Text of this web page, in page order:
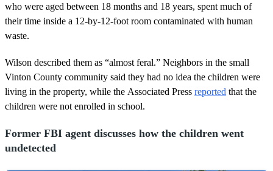
who were aged between 18 months and 18 years, spent much of
their time inside a 12-by-12-foot room contaminated with human
waste.
Wilson described them as “almost feral.” Neighbors in the small
Vinton County community said they had no idea the children were
living in the property, while the Associated Press reported that the
children were not enrolled in school.
Former FBI agent discusses how the children went
undetected